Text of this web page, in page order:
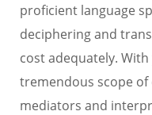
proficient language
deciphering and
cost adequately.
tremendous scope
mediators and